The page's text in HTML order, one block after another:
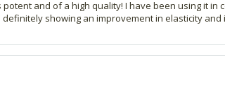
and of a high quality! I have been using it in
showing an improvement in elasticity